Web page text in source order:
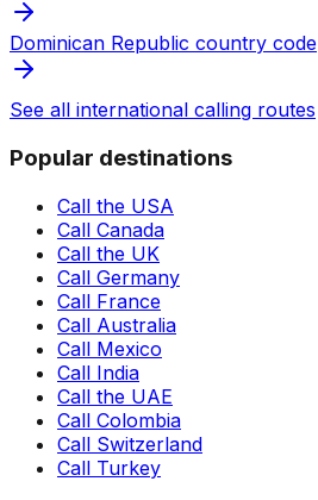
Dominican Republic country code
See all international calling routes
Popular destinations
Call the USA
Call Canada
Call the UK
Call Germany
Call France
Call Australia
Call Mexico
Call India
Call the UAE
Call Colombia
Call Switzerland
Call Turkey